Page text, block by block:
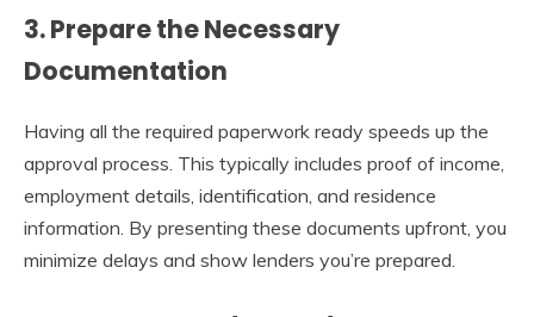
3. Prepare the Necessary
Documentation
Having all the required paperwork ready speeds up the
approval process. This typically includes proof of income,
employment details, identification, and residence
information. By presenting these documents upfront, you
minimize delays and show lenders you’re prepared.